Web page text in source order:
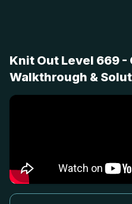
Knit Out Level 669
Walkthrough &